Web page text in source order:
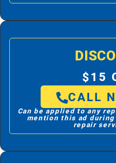
$15
CALL
Can be applied to any
mention this ad
repair